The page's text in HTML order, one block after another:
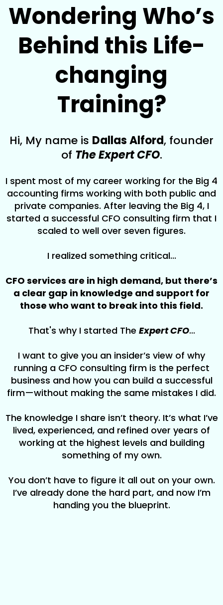
Wondering Who’s
Behind this Life-
changing
Training?
Hi, My name is Dallas Alford, founder
of The Expert CFO.
I spent most of my career working for the Big 4
accounting firms working with both public and
private companies. After leaving the Big 4, I
started a successful CFO consulting firm that I
scaled to well over seven figures.
I realized something critical...
CFO services are in high demand, but there’s
a clear gap in knowledge and support for
those who want to break into this field.
That's why I started The Expert CFO...
I want to give you an insider’s view of why
running a CFO consulting firm is the perfect
business and how you can build a successful
firm—without making the same mistakes I did.
The knowledge I share isn’t theory. It’s what I’ve
lived, experienced, and refined over years of
working at the highest levels and building
something of my own.
You don’t have to figure it all out on your own.
I’ve already done the hard part, and now I’m
handing you the blueprint.